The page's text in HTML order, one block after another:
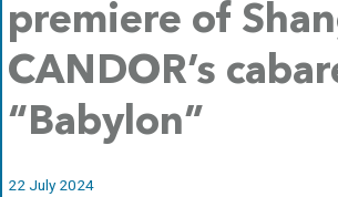
premiere of
CANDOR’s
“Babylon”
22 July 2024